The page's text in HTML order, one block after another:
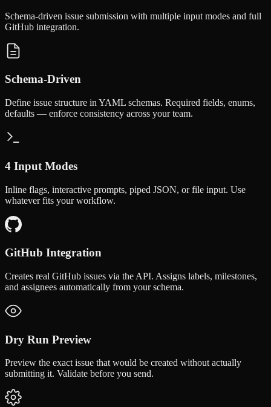
Schema-driven issue submission with multiple input modes and full
GitHub integration.
Schema-Driven
Define issue structure in YAML schemas. Required fields, enums,
defaults — enforce consistency across your team.
4 Input Modes
Inline flags, interactive prompts, piped JSON, or file input. Use
whatever fits your workflow.
GitHub Integration
Creates real GitHub issues via the API. Assigns labels, milestones,
and assignees automatically from your schema.
Dry Run Preview
Preview the exact issue that would be created without actually
submitting it. Validate before you send.